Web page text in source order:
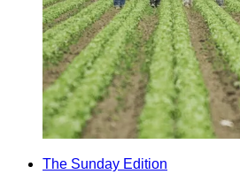
The Sunday Edition